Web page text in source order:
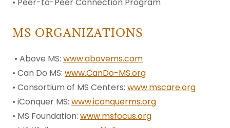
MS ORGANIZATIONS
• Above MS: www.abovems.com
• Can Do MS: www.CanDo-MS.org
• Consortium of MS Centers: www.mscare.org
• iConquer MS: www.iconquerms.org
• MS Foundation: www.msfocus.org